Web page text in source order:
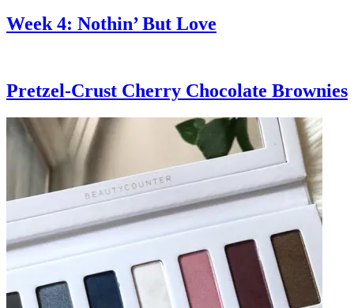
Week 4: Nothin’ But Love
Pretzel-Crust Cherry Chocolate Brownies